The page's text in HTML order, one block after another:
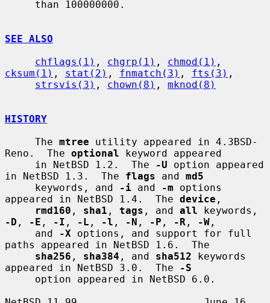
SEE ALSO
chflags(1) , chgrp(1) , chmod(1)
cksum(1) , stat(2) , fnmatch(3) , fts(3) ,
strsvis(3) , chown(8) , mknod(8)
HISTORY
     The
mtree utility appeared in 4.3BSD-
Reno.  The optional keyword appeared
     in NetBSD 1.2.  The
-U option appeared
in NetBSD 1.3.  The flags and md5
     keywords, and
-i and -m options
appeared in NetBSD 1.4.  The device ,
rmd160 , sha1 , tags , and all
-D , -E , -I , -L , -l , -N , -P , -R , -W ,
     and
-X options, and support for full
paths appeared in NetBSD 1.6.  The
sha256 , sha384 , and sha512 keywords
appeared in NetBSD 3.0.  The
-S